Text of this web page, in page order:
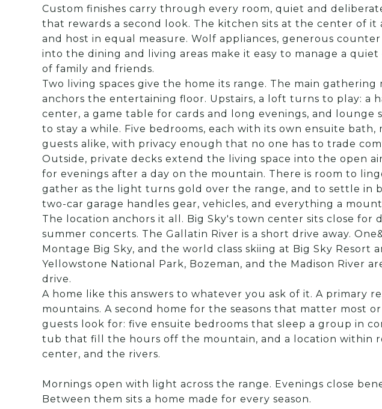
Custom finishes carry through every room, quiet and
that rewards a second look. The kitchen sits at the center of
and host in equal measure. Wolf appliances, generous
into the dining and living areas make it easy to manage a
of family and friends.
Two living spaces give the home its range. The main gathering
anchors the entertaining floor. Upstairs, a loft turns to play: a
center, a game table for cards and long evenings, and lounge
to stay a while. Five bedrooms, each with its own ensuite bath,
guests alike, with privacy enough that no one has to trade
Outside, private decks extend the living space into the open
for evenings after a day on the mountain. There is room to
gather as the light turns gold over the range, and to settle in
two-car garage handles gear, vehicles, and everything a
The location anchors it all. Big Sky's town center sits close for
summer concerts. The Gallatin River is a short drive away.
Montage Big Sky, and the world class skiing at Big Sky Resort
Yellowstone National Park, Bozeman, and the Madison River
drive.
A home like this answers to whatever you ask of it. A primary
mountains. A second home for the seasons that matter most
guests look for: five ensuite bedrooms that sleep a group in
tub that fill the hours off the mountain, and a location within
center, and the rivers.
Mornings open with light across the range. Evenings close
Between them sits a home made for every season.